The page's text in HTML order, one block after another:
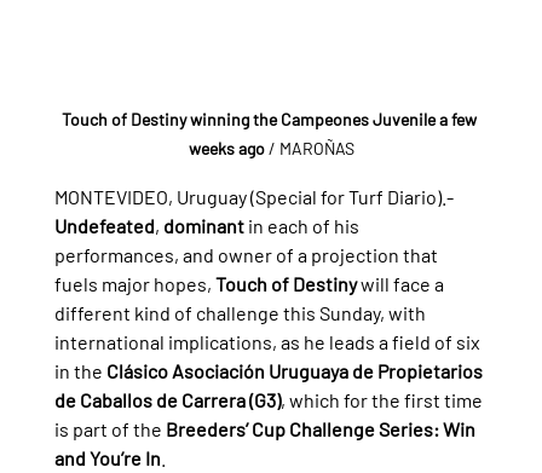
Touch of Destiny winning the Campeones Juvenile a few
weeks ago / MAROÑAS
MONTEVIDEO, Uruguay (Special for Turf Diario).-
Undefeated, dominant in each of his
performances, and owner of a projection that
fuels major hopes, Touch of Destiny will face a
different kind of challenge this Sunday, with
international implications, as he leads a field of six
in the Clásico Asociación Uruguaya de Propietarios
de Caballos de Carrera (G3), which for the first time
is part of the Breeders’ Cup Challenge Series: Win
and You’re In.